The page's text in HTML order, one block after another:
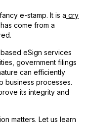
e-stamp. It is a cry
come from a
eSign services
government filings
can efficiently
business processes.
its integrity and
matters. Let us learn